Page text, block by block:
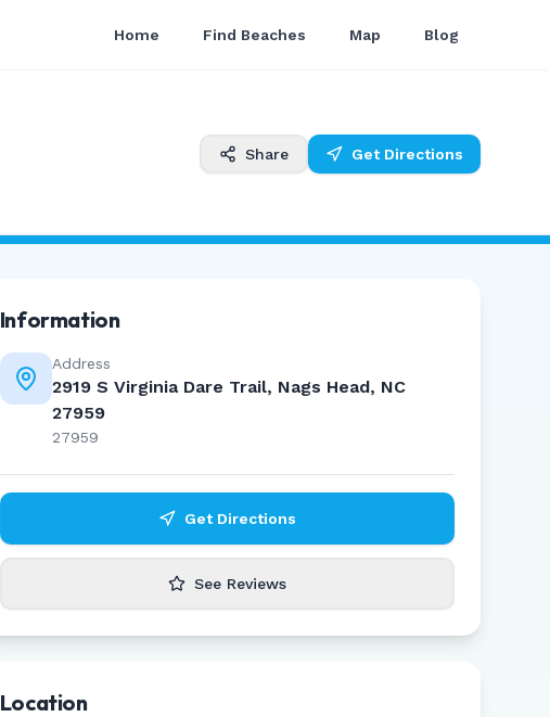
Home Find Beaches Map Blog
Share Get Directions
Information
Address
2919 S Virginia Dare Trail, Nags Head, NC
27959
27959
Get Directions
See Reviews
Location